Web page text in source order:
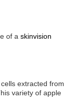
of a skinvision
extracted from
variety of apple